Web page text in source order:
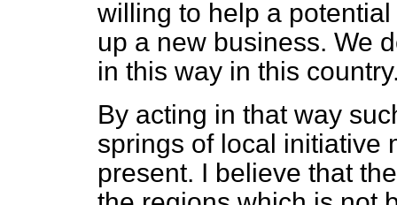
willing to help a
up a new business. We
in this way in this
By acting in that way
springs of local initiative
present. I believe that